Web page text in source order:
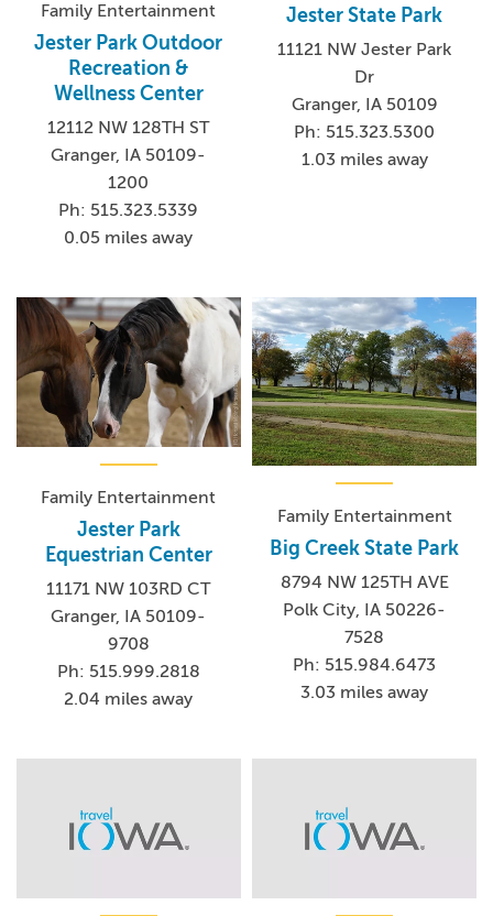
Family Entertainment
Jester Park Outdoor
Recreation &
Wellness Center
12112 NW 128TH ST
Granger, IA 50109-
1200
Ph: 515.323.5339
0.05 miles away
Jester State Park
11121 NW Jester Park
Dr
Granger, IA 50109
Ph: 515.323.5300
1.03 miles away
Family Entertainment
Jester Park
Equestrian Center
11171 NW 103RD CT
Granger, IA 50109-
9708
Ph: 515.999.2818
2.04 miles away
Family Entertainment
Big Creek State Park
8794 NW 125TH AVE
Polk City, IA 50226-
7528
Ph: 515.984.6473
3.03 miles away